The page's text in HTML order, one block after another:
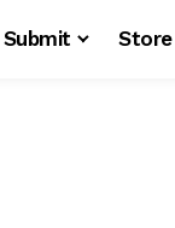
Submit Store